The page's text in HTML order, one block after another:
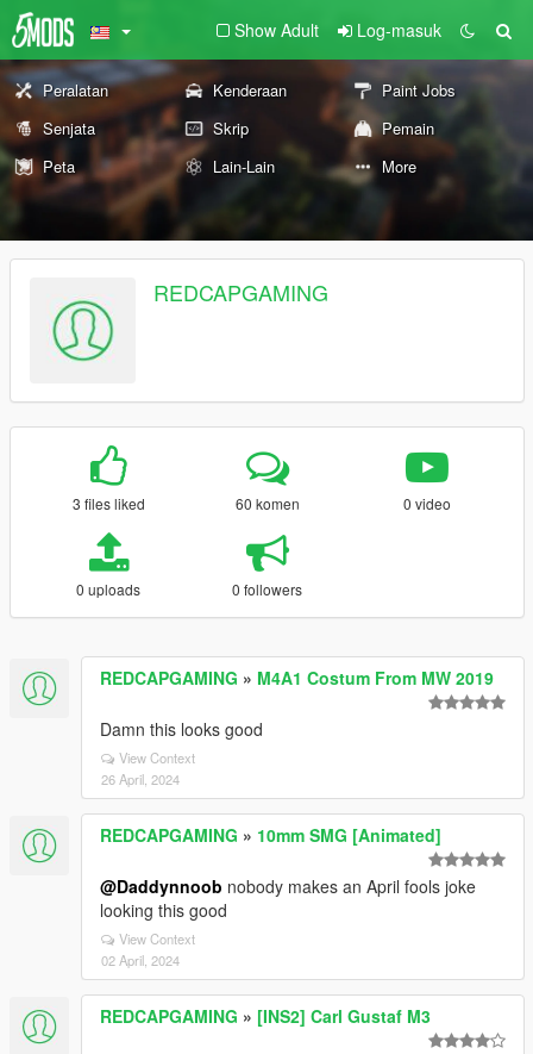
Show Adult Log-masuk
Peralatan Kenderaan
Paint Jobs
Senjata
Skrip
Pemain
Peta
Lain-Lain More
REDCAPGAMING
3 files liked 60 komen 0 video
0 uploads 0 followers
REDCAPGAMING » M4A1 Costum From MW 2019
Damn this looks good
View Context
26 April, 2024
REDCAPGAMING » 10mm SMG [Animated]
@Daddynnoob nobody makes an April fools joke
looking this good
View Context
02 April, 2024
REDCAPGAMING » [INS2] Carl Gustaf M3